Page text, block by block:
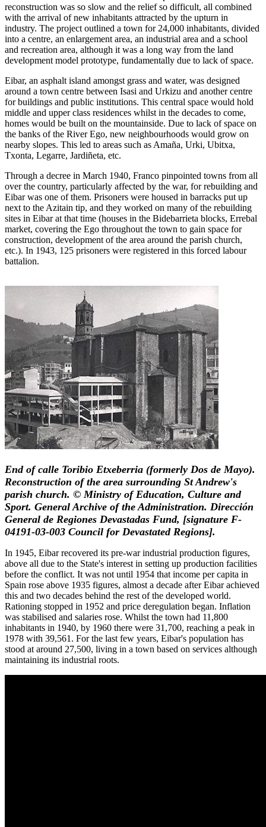
reconstruction was so slow and the relief so difficult, all combined
with the arrival of new inhabitants attracted by the upturn in
industry. The project outlined a town for 24,000 inhabitants, divided
into a centre, an enlargement area, an industrial area and a school
and recreation area, although it was a long way from the land
development model prototype, fundamentally due to lack of space.
Eibar, an asphalt island amongst grass and water, was designed
around a town centre between Isasi and Urkizu and another centre
for buildings and public institutions. This central space would hold
middle and upper class residences whilst in the decades to come,
homes would be built on the mountainside. Due to lack of space on
the banks of the River Ego, new neighbourhoods would grow on
nearby slopes. This led to areas such as Amaña, Urki, Ubitxa,
Txonta, Legarre, Jardiñeta, etc.
Through a decree in March 1940, Franco pinpointed towns from all
over the country, particularly affected by the war, for rebuilding and
Eibar was one of them. Prisoners were housed in barracks put up
next to the Azitain tip, and they worked on many of the rebuilding
sites in Eibar at that time (houses in the Bidebarrieta blocks, Errebal
market, covering the Ego throughout the town to gain space for
construction, development of the area around the parish church,
etc.). In 1943, 125 prisoners were registered in this forced labour
battalion.
End of calle Toribio Etxeberria (formerly Dos de Mayo).
Reconstruction of the area surrounding St Andrew's
parish church. © Ministry of Education, Culture and
Sport. General Archive of the Administration. Dirección
General de Regiones Devastadas Fund, [signature F-
04191-03-003 Council for Devastated Regions].
In 1945, Eibar recovered its pre-war industrial production figures,
above all due to the State's interest in setting up production facilities
before the conflict. It was not until 1954 that income per capita in
Spain rose above 1935 figures, almost a decade after Eibar achieved
this and two decades behind the rest of the developed world.
Rationing stopped in 1952 and price deregulation began. Inflation
was stabilised and salaries rose. Whilst the town had 11,800
inhabitants in 1940, by 1960 there were 31,700, reaching a peak in
1978 with 39,561. For the last few years, Eibar's population has
stood at around 27,500, living in a town based on services although
maintaining its industrial roots.